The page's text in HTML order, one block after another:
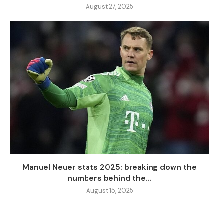
August 27, 2025
Manuel Neuer stats 2025: breaking down the
numbers behind the...
August 15, 2025